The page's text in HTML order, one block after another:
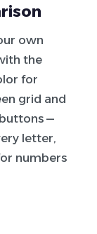
own
the
for
grid and
—
letter,
numbers